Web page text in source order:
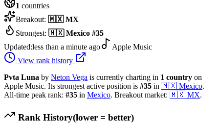
1 countries
Breakout: 🇲🇽 MX
Strongest: 🇲🇽 Mexico #35
Updated:less than a minute ago
Apple Music
View rank history
Pvta Luna by Neton Vega is currently charting in 1 country on
Apple Music. Its strongest active position is #35 in 🇲🇽 Mexico.
All-time peak rank: #35 in Mexico. Breakout market: 🇲🇽 MX.
Rank History(lower = better)